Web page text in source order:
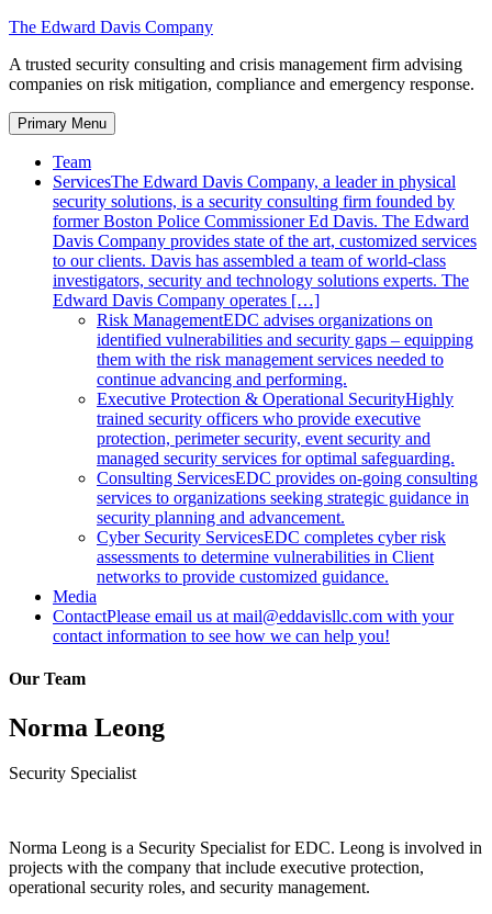
Skip
content
The Edward Davis Company
A trusted security consulting and crisis management firm advising
companies on risk mitigation, compliance and emergency response.
Primary Menu
Team
ServicesThe Edward Davis Company, a leader in physical
security solutions, is a security consulting firm founded by
former Boston Police Commissioner Ed Davis. The Edward
Davis Company provides state of the art, customized services
to our clients. Davis has assembled a team of world-class
investigators, security and technology solutions experts. The
Edward Davis Company operates […]
Risk ManagementEDC advises organizations on
identified vulnerabilities and security gaps – equipping
them with the risk management services needed to
continue advancing and performing.
Executive Protection & Operational SecurityHighly
trained security officers who provide executive
protection, perimeter security, event security and
managed security services for optimal safeguarding.
Consulting ServicesEDC provides on-going consulting
services to organizations seeking strategic guidance in
security planning and advancement.
Cyber Security ServicesEDC completes cyber risk
assessments to determine vulnerabilities in Client
networks to provide customized guidance.
Media
ContactPlease email us at mail@eddavisllc.com with your
contact information to see how we can help you!
Our Team
Norma Leong
Security Specialist
Norma Leong is a Security Specialist for EDC. Leong is involved in
projects with the company that include executive protection,
operational security roles, and security management.